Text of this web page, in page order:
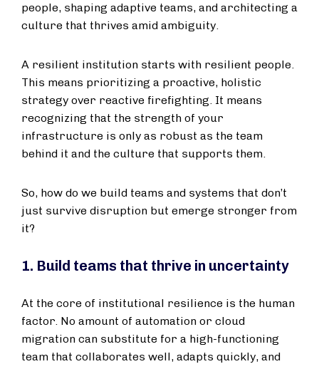
people, shaping adaptive teams, and architecting a
culture that thrives amid ambiguity.
A resilient institution starts with resilient people.
This means prioritizing a proactive, holistic
strategy over reactive firefighting. It means
recognizing that the strength of your
infrastructure is only as robust as the team
behind it and the culture that supports them.
So, how do we build teams and systems that don’t
just survive disruption but emerge stronger from
it?
1. Build teams that thrive in uncertainty
At the core of institutional resilience is the human
factor. No amount of automation or cloud
migration can substitute for a high-functioning
team that collaborates well, adapts quickly, and